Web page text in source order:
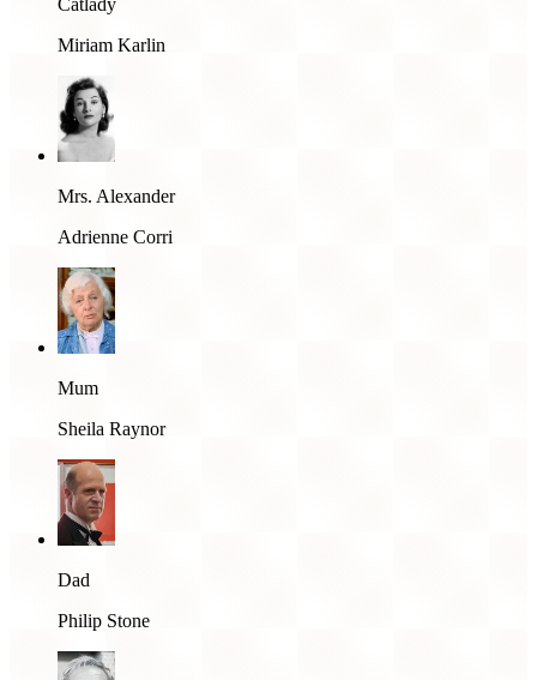
Miriam Karlin
Mrs. Alexander
Adrienne Corri
Mum
Sheila Raynor
Dad
Philip Stone